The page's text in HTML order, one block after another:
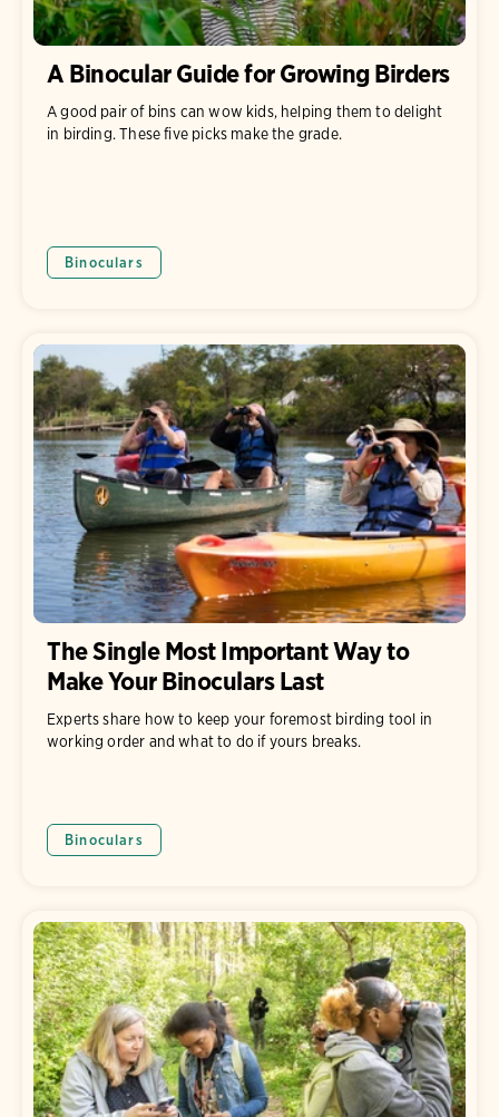
A Binocular Guide for Growing Birders
A good pair of bins can wow kids, helping them to delight
in birding. These five picks make the grade.
Binoculars
The Single Most Important Way to
Make Your Binoculars Last
Experts share how to keep your foremost birding tool in
working order and what to do if yours breaks.
Binoculars